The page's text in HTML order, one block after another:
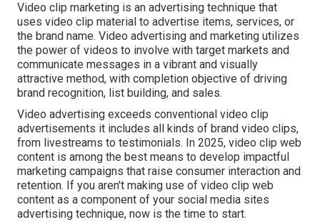
Video clip marketing is an advertising technique that
uses video clip material to advertise items, services, or
the brand name. Video advertising and marketing utilizes
the power of videos to involve with target markets and
communicate messages in a vibrant and visually
attractive method, with completion objective of driving
brand recognition, list building, and sales.
Video advertising exceeds conventional video clip
advertisements it includes all kinds of brand video clips,
from livestreams to testimonials. In 2025, video clip web
content is among the best means to develop impactful
marketing campaigns that raise consumer interaction and
retention. If you aren't making use of video clip web
content as a component of your social media sites
advertising technique, now is the time to start.